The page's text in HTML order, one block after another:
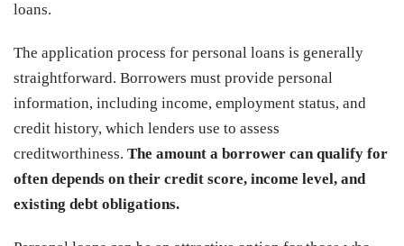
loans.
The application process for personal loans is generally
straightforward. Borrowers must provide personal
information, including income, employment status, and
credit history, which lenders use to assess
creditworthiness. The amount a borrower can qualify for
often depends on their credit score, income level, and
existing debt obligations.